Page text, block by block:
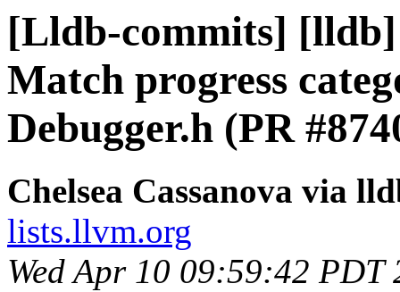
[Lldb-commits]
Match progress
Debugger.h (PR
Chelsea Cassanova via
lists.llvm.org
Wed Apr 10 09:59:42 PDT